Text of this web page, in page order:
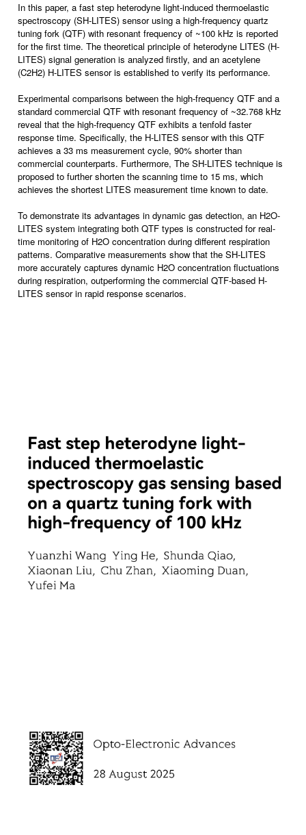
In this paper, a fast step heterodyne light-induced thermoelastic
spectroscopy (SH-LITES) sensor using a high-frequency quartz
tuning fork (QTF) with resonant frequency of ~100 kHz is reported
for the first time. The theoretical principle of heterodyne LITES (H-
LITES) signal generation is analyzed firstly, and an acetylene
(C2H2) H-LITES sensor is established to verify its performance.
Experimental comparisons between the high-frequency QTF and a
standard commercial QTF with resonant frequency of ~32.768 kHz
reveal that the high-frequency QTF exhibits a tenfold faster
response time. Specifically, the H-LITES sensor with this QTF
achieves a 33 ms measurement cycle, 90% shorter than
commercial counterparts. Furthermore, The SH-LITES technique is
proposed to further shorten the scanning time to 15 ms, which
achieves the shortest LITES measurement time known to date.
To demonstrate its advantages in dynamic gas detection, an H2O-
LITES system integrating both QTF types is constructed for real-
time monitoring of H2O concentration during different respiration
patterns. Comparative measurements show that the SH-LITES
more accurately captures dynamic H2O concentration fluctuations
during respiration, outperforming the commercial QTF-based H-
LITES sensor in rapid response scenarios.